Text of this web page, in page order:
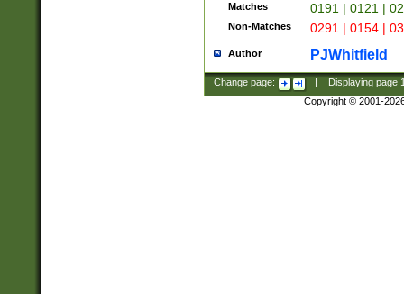
Matches 0191 | 0121 |
Non-Matches 0291 | 0154 |
Author PJWhitfield
Change page: Displaying page
Copyright © 2001-